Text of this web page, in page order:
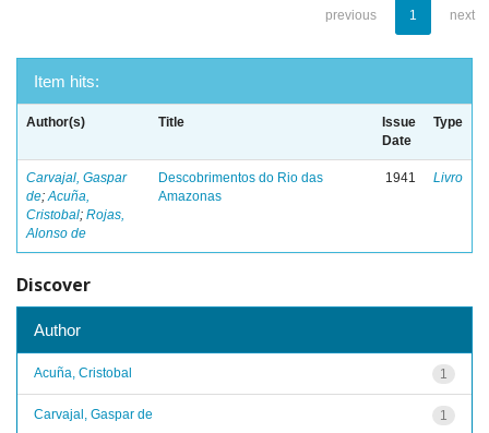
previous 1 next
Item hits:
Author(s) Title
Issue
Date
Type
Carvajal, Gaspar
de;Acuña,
Cristobal; Rojas,
Alonso de
Descobrimentos do Rio das
Amazonas
1941 Livro
Discover
Author
1
Acuña, Cristobal
1
Carvajal, Gaspar de